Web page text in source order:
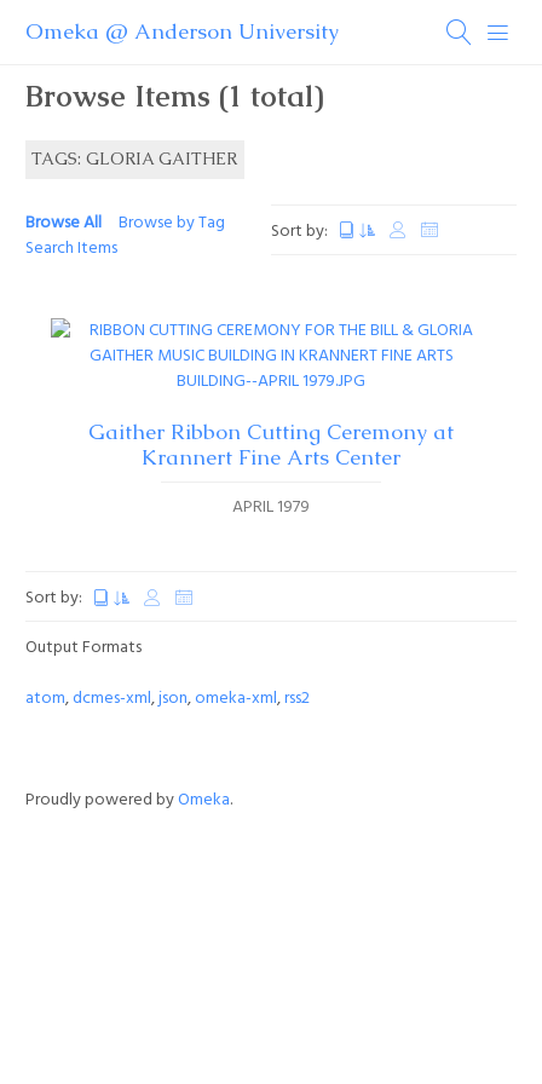
Omeka @ Anderson University
Browse Items (1 total)
TAGS: GLORIA GAITHER
Browse All
Browse by Tag
Search Items
Sort by:
Gaither Ribbon Cutting Ceremony at
Krannert Fine Arts Center
APRIL 1979
Sort by:
Output Formats
atom,dcmes-xml,json,omeka-xml,rss2
Proudly powered byOmeka.